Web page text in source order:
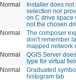
Normal
Installer does
selection nor
on C drive space
not the chosen
Normal
The composer
don't remember
mapped network
Normal
QGIS Server
type for virtual
Normal
Graduated
histogram tab